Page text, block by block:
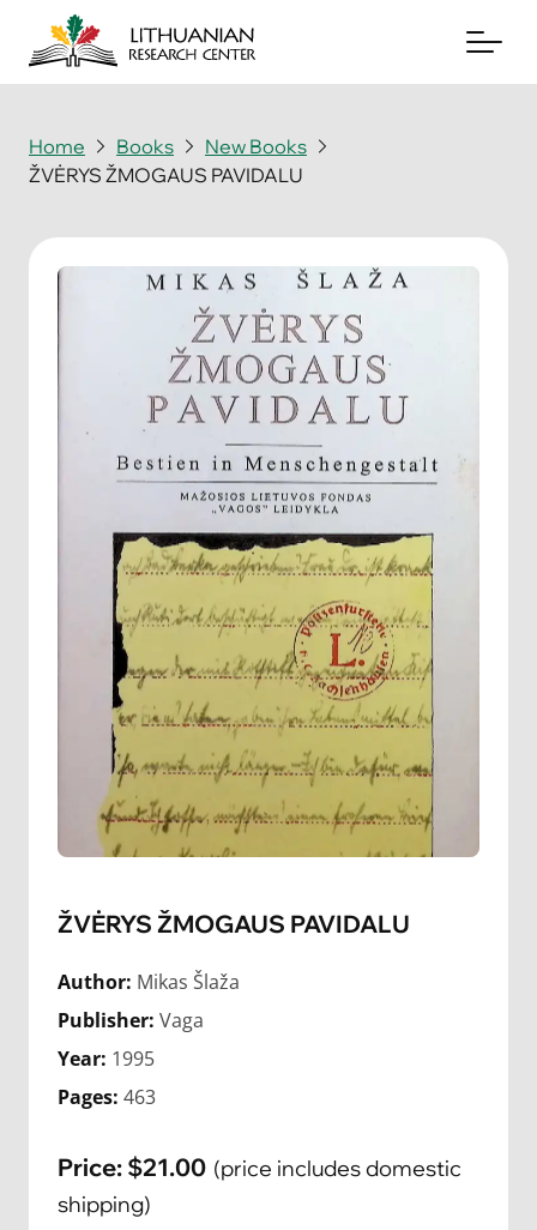
About
Archives
Periodicals
News & Events
Support Us
Contact Us
Home Books
New Books
ŽVĖRYS ŽMOGAUS PAVIDALU
ŽVĖRYS ŽMOGAUS PAVIDALU
Author: Mikas Šlaža
Publisher: Vaga
Year: 1995
Pages: 463
Price: $21.00 (price includes domestic
shipping)